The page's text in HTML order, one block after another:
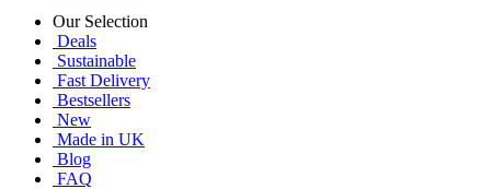
Our Selection
Deals
Sustainable
Fast Delivery
Bestsellers
New
Made in UK
Blog
FAQ